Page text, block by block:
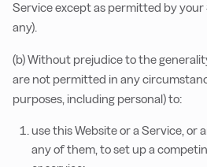
Service except as permitted by
any).
(b) Without prejudice to the
are not permitted in any
purposes, including personal) to:
use this Website or a Service, or
any of them, to set up a